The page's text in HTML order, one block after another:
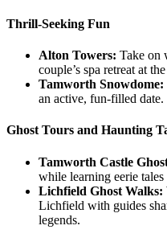
Thrill-Seeking Fun
Alton Towers: Take on
couple’s spa retreat at
Tamworth Snowdome:
an active, fun-filled date.
Ghost Tours and Haunting
Tamworth Castle
while learning eerie tales
Lichfield Ghost Walks:
Lichfield with guides
legends.